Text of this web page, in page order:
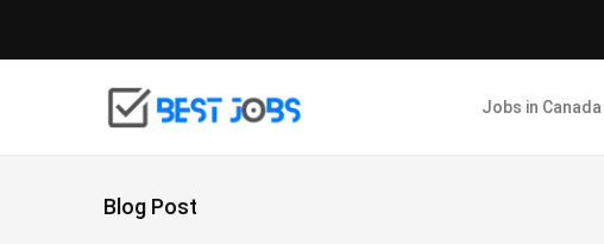
Jobs in Canada
Blog Post